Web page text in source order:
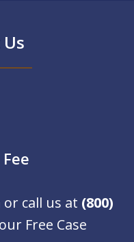
call us at (800)
Free Case